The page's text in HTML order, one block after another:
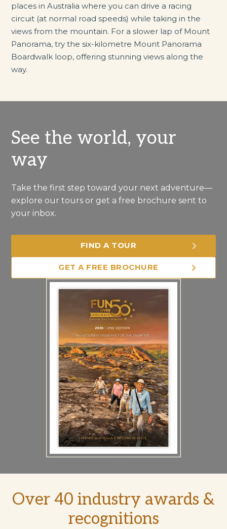
places in Australia where you can drive a racing
circuit (at normal road speeds) while taking in the
views from the mountain. For a slower lap of Mount
Panorama, try the six-kilometre Mount Panorama
Boardwalk loop, offering stunning views along the
way.
See the world, your
way
Take the first step toward your next adventure—
explore our tours or get a free brochure sent to
your inbox.
FIND A TOUR
GET A FREE BROCHURE
Over 40 industry awards &
recognitions